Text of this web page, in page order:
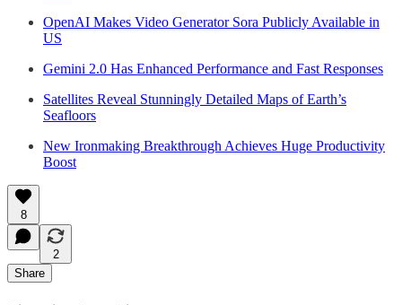
OpenAI Makes Video Generator Sora Publicly Available in
US
Gemini 2.0 Has Enhanced Performance and Fast Responses
Satellites Reveal Stunningly Detailed Maps of Earth’s
Seafloors
New Ironmaking Breakthrough Achieves Huge Productivity
Boost
8
2
Share